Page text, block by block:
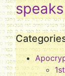
speaks